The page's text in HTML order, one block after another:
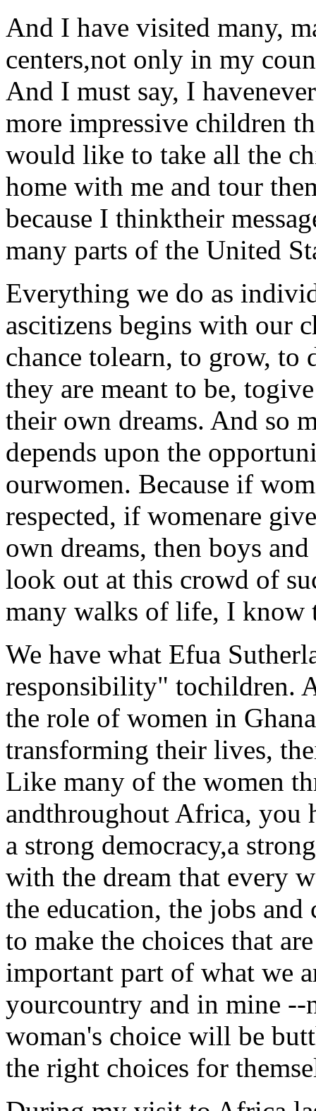
And I have visited many,
centers,not only in my
And I must say, I
more impressive children
would like to take all the
home with me and tour
because I thinktheir
many parts of the United
Everything we do as
ascitizens begins with our
chance tolearn, to grow, to
they are meant to be,
their own dreams. And so
depends upon the
ourwomen. Because if
respected, if womenare
own dreams, then boys
look out at this crowd of
many walks of life, I know
We have what Efua
responsibility" tochildren.
the role of women in
transforming their lives,
Like many of the women
andthroughout Africa, you
a strong democracy,a
with the dream that every
the education, the jobs
to make the choices that
important part of what we
yourcountry and in mine --
woman's choice will be
the right choices for